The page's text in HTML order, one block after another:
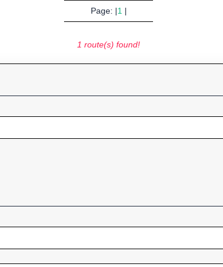
Page: |1|
1 route(s) found!